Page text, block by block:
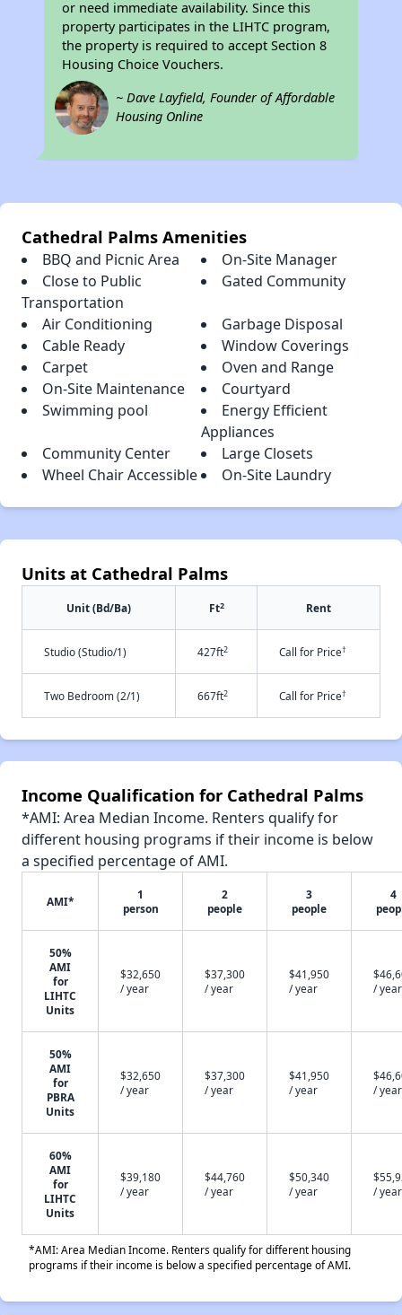
or need immediate availability. Since this
property participates in the LIHTC program,
the property is required to accept Section 8
Housing Choice Vouchers.
~ Dave Layfield, Founder of Affordable
Housing Online
Cathedral Palms Amenities
BBQ and Picnic Area
On-Site Manager
Close to Public
Transportation
Gated Community
Air Conditioning
Garbage Disposal
Cable Ready
Window Coverings
Carpet
Oven and Range
On-Site Maintenance
Courtyard
Swimming pool
Energy Efficient
Appliances
Community Center
Large Closets
Wheel Chair Accessible
On-Site Laundry
Units at Cathedral Palms
Unit (Bd/Ba) Ft2 Rent
Studio (Studio/1) 427ft2 Call for Price†
Two Bedroom (2/1) 667ft2 Call for Price†
Income Qualification for Cathedral Palms
*AMI: Area Median Income. Renters qualify for
different housing programs if their income is below
a specified percentage of AMI.
AMI*
1
person
2
people
3
people
4
50%
AMI
for
LIHTC
Units
$32,650
/ year
$37,300
/ year
$41,950
/ year
/ year
50%
AMI
for
PBRA
Units
$32,650
/ year
$37,300
/ year
$41,950
/ year
/ year
60%
AMI
for
LIHTC
Units
$39,180
/ year
$44,760
/ year
$50,340
/ year
/ year
*AMI: Area Median Income. Renters qualify for different housing
programs if their income is below a specified percentage of AMI.